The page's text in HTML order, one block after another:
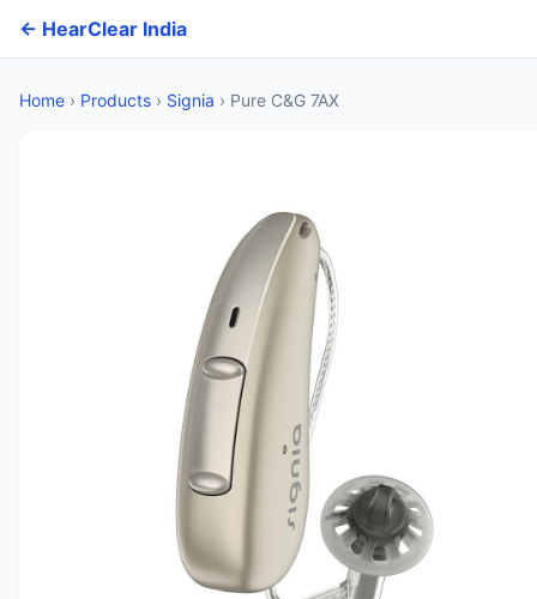
← HearClear India
Home › Products › Signia › Pure C&G 7AX